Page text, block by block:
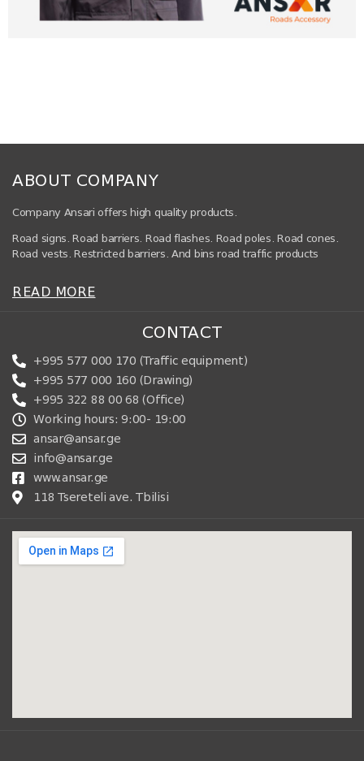
ABOUT COMPANY
Company Ansari offers high quality products.
Road signs. Road barriers. Road flashes. Road poles. Road cones.
Road vests. Restricted barriers. And bins road traffic products
READ MORE
CONTACT
+995 577 000 170 (Traffic equipment)
+995 577 000 160 (Drawing)
+995 322 88 00 68 (Office)
Working hours: 9:00- 19:00
ansar@ansar.ge
info@ansar.ge
www.ansar.ge
118 Tsereteli ave. Tbilisi